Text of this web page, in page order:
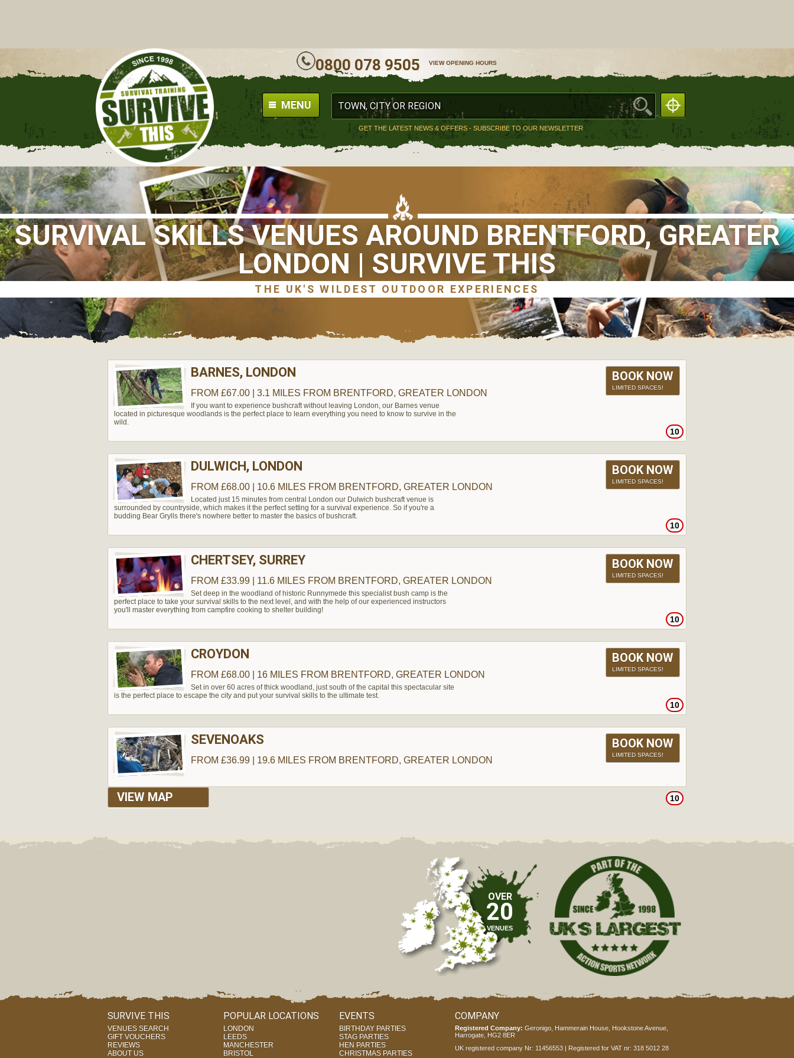
MENU
GET THE LATEST NEWS & OFFERS - SUBSCRIBE TO OUR NEWSLETTER
0800 078 9505 VIEW OPENING HOURS
SURVIVAL SKILLS VENUES AROUND BRENTFORD, GREATER
LONDON | SURVIVE THIS
BOOK NOW
LIMITED SPACES!
BARNES, LONDON
10
FROM £67.00 | 3.1 MILES FROM BRENTFORD, GREATER LONDON
If you want to experience bushcraft without leaving London, our Barnes venue
located in picturesque woodlands is the perfect place to learn everything you need to know to survive in the
wild.
BOOK NOW
LIMITED SPACES!
DULWICH, LONDON
10
FROM £68.00 | 10.6 MILES FROM BRENTFORD, GREATER LONDON
Located just 15 minutes from central London our Dulwich bushcraft venue is
surrounded by countryside, which makes it the perfect setting for a survival experience. So if you're a
budding Bear Grylls there's nowhere better to master the basics of bushcraft.
BOOK NOW
LIMITED SPACES!
CHERTSEY, SURREY
10
FROM £33.99 | 11.6 MILES FROM BRENTFORD, GREATER LONDON
Set deep in the woodland of historic Runnymede this specialist bush camp is the
perfect place to take your survival skills to the next level, and with the help of our experienced instructors
you'll master everything from campfire cooking to shelter building!
BOOK NOW
LIMITED SPACES!
CROYDON
10
FROM £68.00 | 16 MILES FROM BRENTFORD, GREATER LONDON
Set in over 60 acres of thick woodland, just south of the capital this spectacular site
is the perfect place to escape the city and put your survival skills to the ultimate test.
BOOK NOW
LIMITED SPACES!
SEVENOAKS
10
FROM £36.99 | 19.6 MILES FROM BRENTFORD, GREATER LONDON
VIEW MAP
OVER
20
VENUES
SURVIVE THIS
VENUES SEARCH
GIFT VOUCHERS
REVIEWS
ABOUT US
POPULAR LOCATIONS
LONDON
LEEDS
MANCHESTER
BRISTOL
EVENTS
BIRTHDAY PARTIES
STAG PARTIES
HEN PARTIES
CHRISTMAS PARTIES
COMPANY
Registered Company: Geronigo, Hammerain House, Hookstone Avenue,
Harrogate, HG2 8ER
UK registered company Nr: 11456553 | Registered for VAT nr: 318 5012 28